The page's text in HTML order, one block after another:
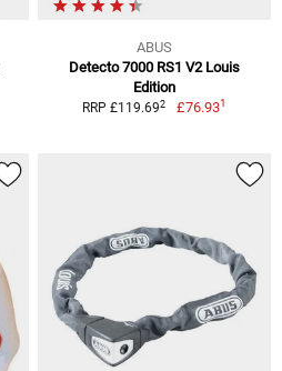
ABUS
Detecto 7000 RS1 V2 Louis
Edition
RRP £119.692 £76.931